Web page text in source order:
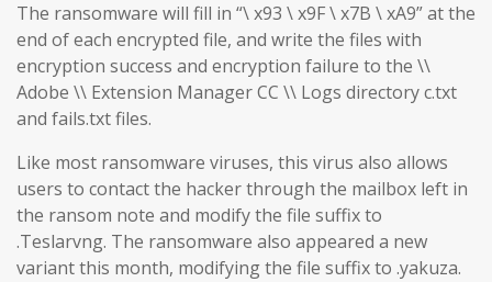
The ransomware will fill in “\ x93 \ x9F \ x7B \ xA9” at the
end of each encrypted file, and write the files with
encryption success and encryption failure to the \\
Adobe \\ Extension Manager CC \\ Logs directory c.txt
and fails.txt files.
Like most ransomware viruses, this virus also allows
users to contact the hacker through the mailbox left in
the ransom note and modify the file suffix to
.Teslarvng. The ransomware also appeared a new
variant this month, modifying the file suffix to .yakuza.